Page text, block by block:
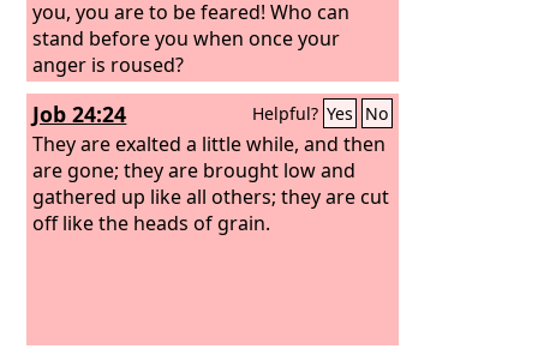
you, you are to be feared! Who can
stand before you when once your
anger is roused?
Job 24:24 Helpful? Yes No
They are exalted a little while, and then
are gone; they are brought low and
gathered up like all others; they are cut
off like the heads of grain.